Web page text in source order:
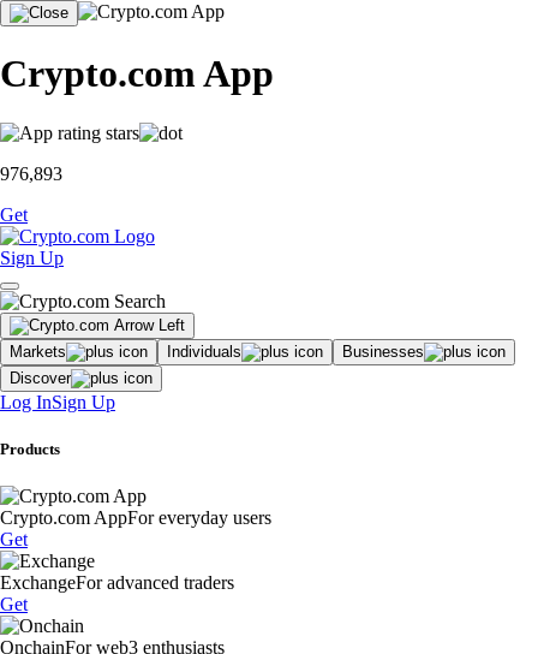
Crypto.com App
976,893
Get
Sign Up
Markets Individuals
Businesses
Discover
Log InSign Up
Products
Crypto.com AppFor everyday users
Get
ExchangeFor advanced traders
Get
OnchainFor web3 enthusiasts